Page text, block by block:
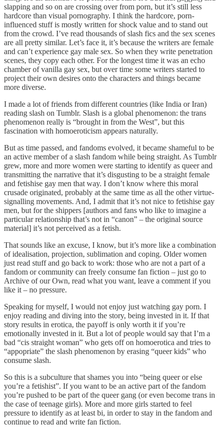
slapping and so on are crossing over from porn, but it’s still less
hardcore than visual pornography. I think the hardcore, porn-
influenced stuff is mostly written for shock value and to stand out
from the crowd. I’ve read thousands of slash fics and the sex scenes
are all pretty similar. Let’s face it, it’s because the writers are female
and can’t experience gay male sex. So when they write penetration
scenes, they copy each other. For the longest time it was an echo
chamber of vanilla gay sex, but over time some writers started to
project their own desires onto the characters and things became
more diverse.
I made a lot of friends from different countries (like India or Iran)
reading slash on Tumblr. Slash is a global phenomenon: the trans
phenomenon really is “brought in from the West”, but this
fascination with homoeroticism appears naturally.
But as time passed, and fandoms evolved, it became shameful to be
an active member of a slash fandom while being straight. As Tumblr
grew, more and more women were starting to identify as queer and
transmitting the narrative that it’s disgusting to be a straight female
and fetishise gay men that way. I don’t know where this moral
crusade originated, probably at the same time as all the other virtue-
signalling movements. And, I admit that it’s not nice to fetishise gay
men, but for the shippers [authors and fans who like to imagine a
particular relationship that’s not in “canon” – the original source
material] it’s not perceived as a fetish.
That sounds like an excuse, I know, but it’s more like a combination
of idealisation, projection, sublimation and coping. Older women
just read stuff and go back to work: those who are not a part of a
fandom or community can freely consume fan fiction – just go to
Archive of our Own, read what you want, leave a comment if you
like it – no pressure.
Speaking for myself, I would not enjoy just watching gay porn. I
enjoy reading and diving into the story, being invested in it. If that
story results in erotica, the payoff is only worth it if you’re
emotionally invested in it. But a lot of people would say that I’m a
bad “cis straight woman” who gets off on homoerotica and tries to
“appopriate” the slash phenomenon by erasing “queer kids” who
consume slash.
So this is a subculture that shames you into “being queer or else
you’re a fetishist”. If you want to be an active part of the fandom
you’re pushed to be part of the queer gang (or even become trans in
the case of teenage girls). More and more girls started to feel
pressure to identify as at least bi, in order to stay in the fandom and
continue to read and write fan fiction.